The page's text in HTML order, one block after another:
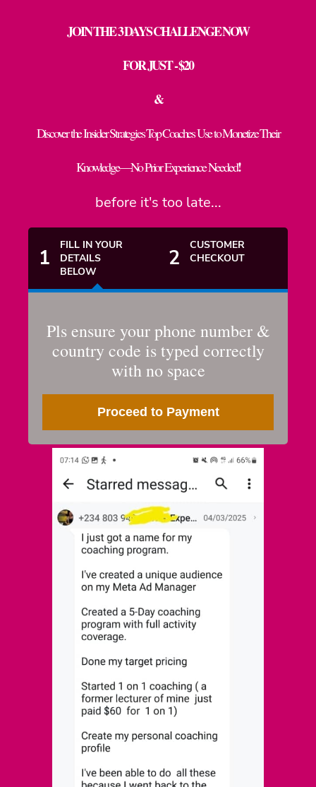
JOIN THE 3 DAYS CHALLENGE NOW
FOR JUST - $20
&
Discover the Insider Strategies Top Coaches Use to Monetize Their
Knowledge—No Prior Experience Needed!
before it's too late...
1
FILL IN YOUR
DETAILS
BELOW
2
CUSTOMER
CHECKOUT
Pls ensure your phone number &
country code is typed correctly
with no space
Proceed to Payment